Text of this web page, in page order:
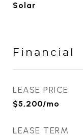
Solar
Financial
LEASE PRICE
$5,200/mo
LEASE TERM